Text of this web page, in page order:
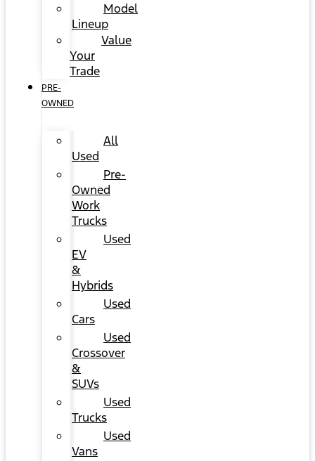
Model
Lineup
Value
Your
Trade
PRE-
OWNED
All
Used
Pre-
Owned
Work
Trucks
Used
EV
&
Hybrids
Used
Cars
Used
Crossover
&
SUVs
Used
Trucks
Used
Vans